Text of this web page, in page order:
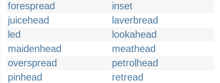
forespread
inset
juicehead
laverbread
led
lookahead
maidenhead
meathead
overspread
petrolhead
pinhead
retread